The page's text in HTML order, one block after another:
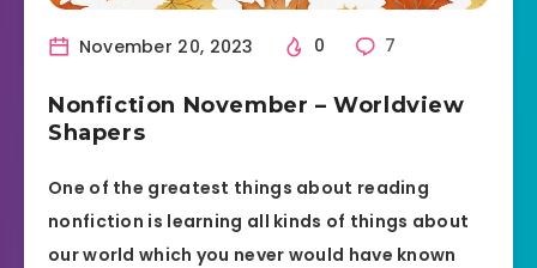
November 20, 2023 0 7
Nonfiction November – Worldview
Shapers
One of the greatest things about reading
nonfiction is learning all kinds of things about
our world which you never would have known